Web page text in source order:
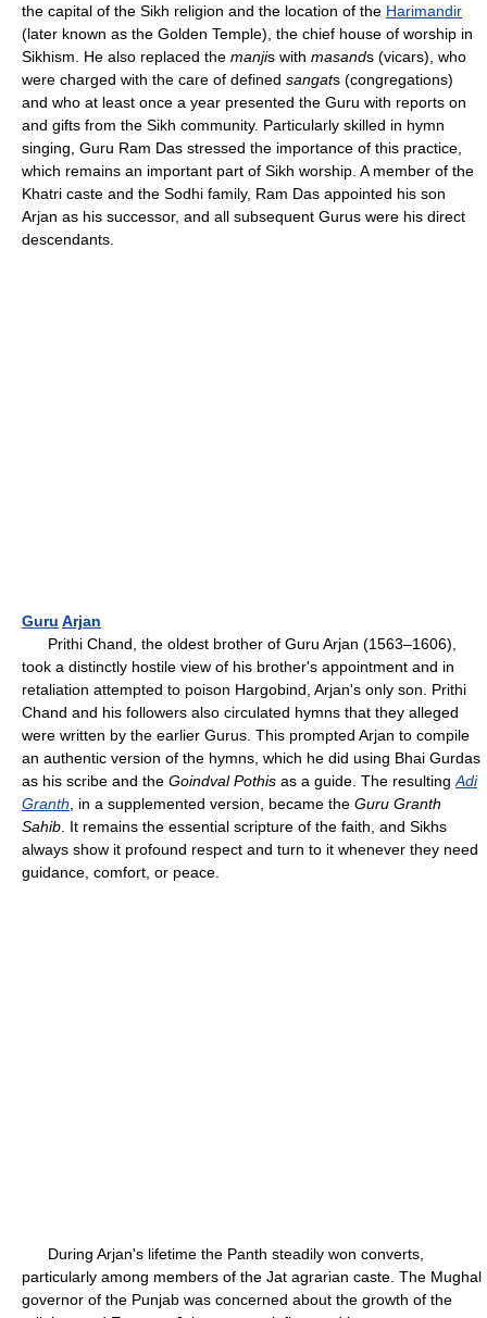
the capital of the Sikh religion and the location of the Harimandir
(later known as the Golden Temple), the chief house of worship in
Sikhism. He also replaced the manjis with masands (vicars), who
were charged with the care of defined sangats (congregations)
and who at least once a year presented the Guru with reports on
and gifts from the Sikh community. Particularly skilled in hymn
singing, Guru Ram Das stressed the importance of this practice,
which remains an important part of Sikh worship. A member of the
Khatri caste and the Sodhi family, Ram Das appointed his son
Arjan as his successor, and all subsequent Gurus were his direct
descendants.
Guru Arjan
Prithi Chand, the oldest brother of Guru Arjan (1563–1606),
took a distinctly hostile view of his brother's appointment and in
retaliation attempted to poison Hargobind, Arjan's only son. Prithi
Chand and his followers also circulated hymns that they alleged
were written by the earlier Gurus. This prompted Arjan to compile
an authentic version of the hymns, which he did using Bhai Gurdas
as his scribe and the Goindval Pothis as a guide. The resulting Adi
Granth , in a supplemented version, became the Guru Granth
Sahib . It remains the essential scripture of the faith, and Sikhs
always show it profound respect and turn to it whenever they need
guidance, comfort, or peace.
During Arjan's lifetime the Panth steadily won converts,
particularly among members of the Jat agrarian caste. The Mughal
governor of the Punjab was concerned about the growth of the